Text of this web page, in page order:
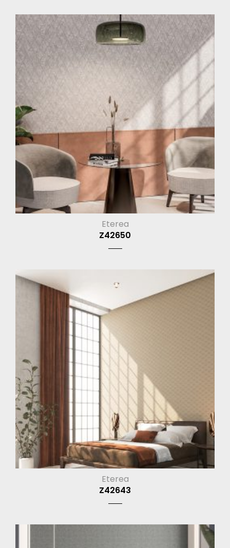
Eterea
Z42650
Eterea
Z42643